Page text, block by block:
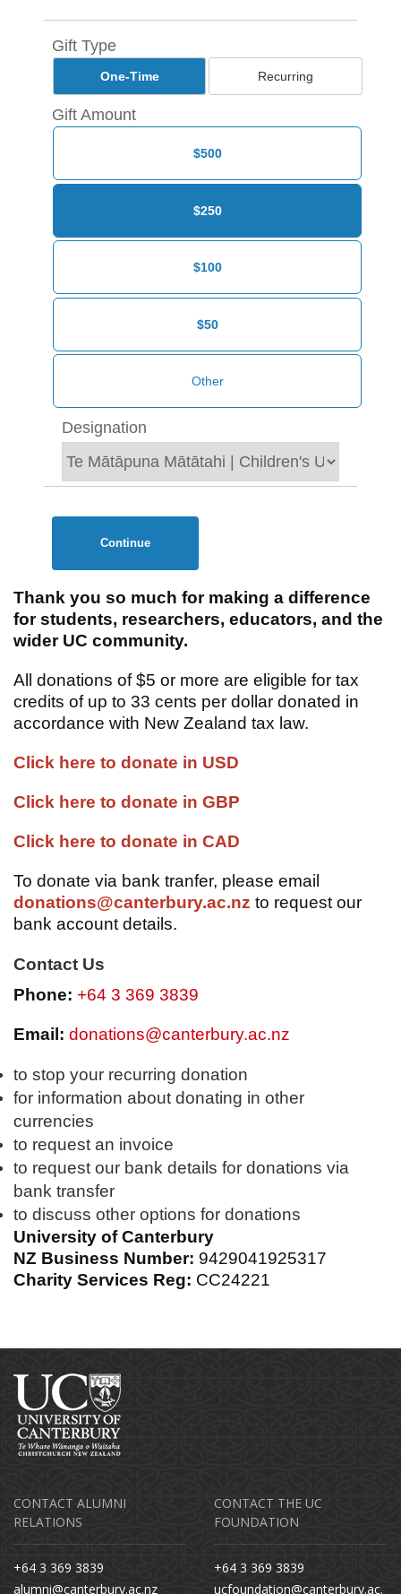
Gift Type
One-Time Recurring
Gift Amount
$500
$250
$100
$50
Designation
Continue
Thank you so much for making a difference
for students, researchers, educators, and the
wider UC community.
All donations of $5 or more are eligible for tax
credits of up to 33 cents per dollar donated in
accordance with New Zealand tax law.
Click here to donate in USD
Click here to donate in GBP
Click here to donate in CAD
To donate via bank tranfer, please email
donations@canterbury.ac.nz to request our
bank account details.
Contact Us
Phone: +64 3 369 3839
Email: donations@canterbury.ac.nz
to stop your recurring donation
for information about donating in other
currencies
to request an invoice
to request our bank details for donations via
bank transfer
to discuss other options for donations
University of Canterbury
NZ Business Number: 9429041925317
Charity Services Reg: CC24221
CONTACT ALUMNI
RELATIONS
+64 3 369 3839
alumni@canterbury.ac.nz
CONTACT THE UC
FOUNDATION
+64 3 369 3839
ucfoundation@canterbury.ac.